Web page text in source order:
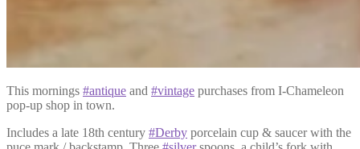
This mornings #antique and #vintage purchases from I-Chameleon
pop-up shop in town.
Includes a late 18th century #Derby porcelain cup & saucer with the